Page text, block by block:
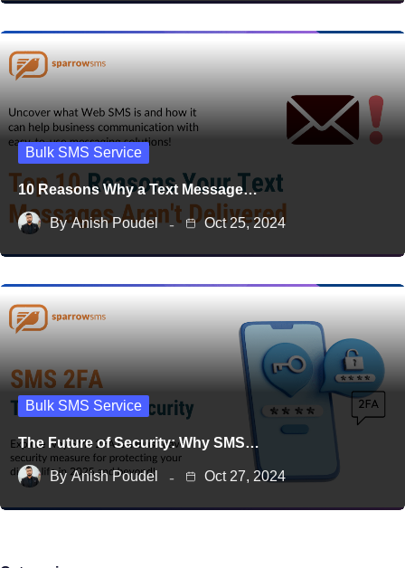
Bulk SMS Service
10 Reasons Why a Text Message…
By Anish Poudel Oct 25, 2024
Bulk SMS Service
The Future of Security: Why SMS…
By Anish Poudel Oct 27, 2024